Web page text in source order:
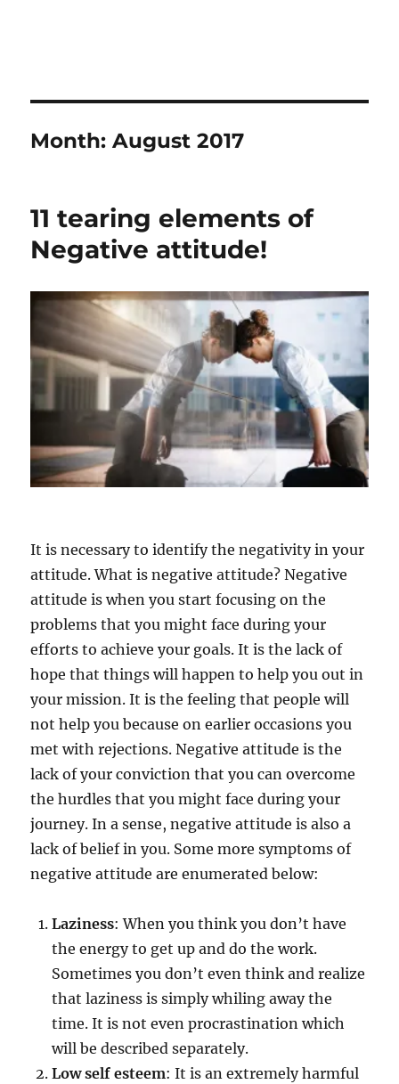
Month:August 2017
11 tearing elements of
Negative attitude!
It is necessary to identify the negativity in your
attitude. What is negative attitude? Negative
attitude is when you start focusing on the
problems that you might face during your
efforts to achieve your goals. It is the lack of
hope that things will happen to help you out in
your mission. It is the feeling that people will
not help you because on earlier occasions you
met with rejections. Negative attitude is the
lack of your conviction that you can overcome
the hurdles that you might face during your
journey. In a sense, negative attitude is also a
lack of belief in you. Some more symptoms of
negative attitude are enumerated below:
Laziness: When you think you don’t have
the energy to get up and do the work.
Sometimes you don’t even think and realize
that laziness is simply whiling away the
time. It is not even procrastination which
will be described separately.
Low self esteem: It is an extremely harmful